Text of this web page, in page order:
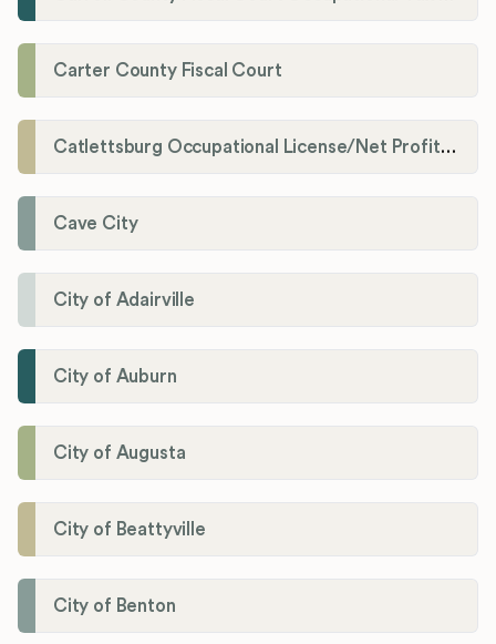
Carter County Fiscal Court
Catlettsburg Occupational License/Net Profit Division
Cave City
City of Adairville
City of Auburn
City of Augusta
City of Beattyville
City of Benton